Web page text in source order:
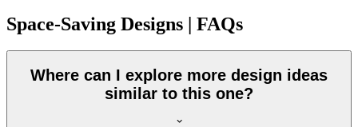
Space-Saving Designs | FAQs
Where can I explore more design ideas
similar to this one?